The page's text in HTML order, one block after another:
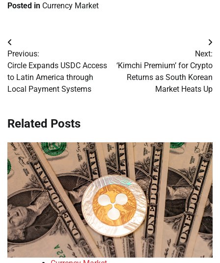
Posted in Currency Market
Post
navigation
Previous:
Circle Expands USDC Access
to Latin America through
Local Payment Systems
Next:
‘Kimchi Premium’ for Crypto
Returns as South Korean
Market Heats Up
Related Posts